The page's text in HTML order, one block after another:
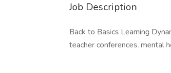
Job Description
Back to Basics Learning
teacher conferences, mental